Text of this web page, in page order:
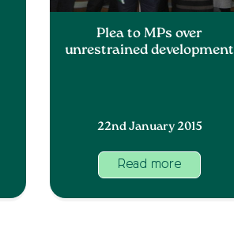
Plea to MPs over
unrestrained development
22nd January 2015
Read more